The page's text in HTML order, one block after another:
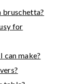
bruschetta?
for
make?